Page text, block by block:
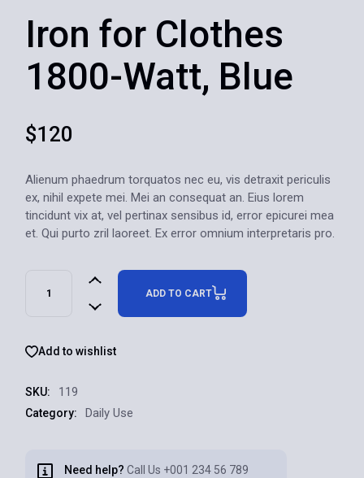
Iron for Clothes
1800-Watt, Blue
$120
Alienum phaedrum torquatos nec eu, vis detraxit periculis
ex, nihil expete mei. Mei an consequat an. Eius lorem
tincidunt vix at, vel pertinax sensibus id, error epicurei mea
et. Qui purto zril laoreet. Ex error omnium interpretaris pro.
ADD TO CART
Add to wishlist
SKU: 119
Category: Daily Use
Need help? Call Us +001 234 56 789